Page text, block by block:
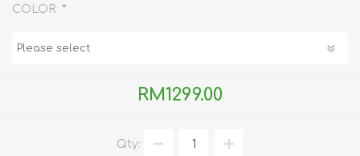
COLOR *
RM1299.00
Qty: